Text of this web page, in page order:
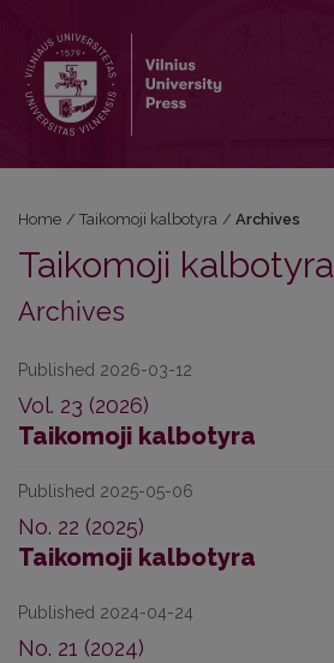
Home / Taikomoji kalbotyra / Archives
Taikomoji kalbotyra
Archives
Published 2026-03-12
Vol. 23 (2026)
Taikomoji kalbotyra
Published 2025-05-06
No. 22 (2025)
Taikomoji kalbotyra
Published 2024-04-24
No. 21 (2024)